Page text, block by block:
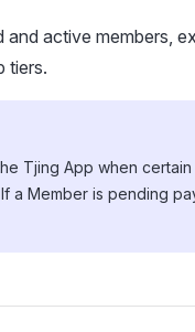
active members,
tiers.
Tjing App when
a Member is pending